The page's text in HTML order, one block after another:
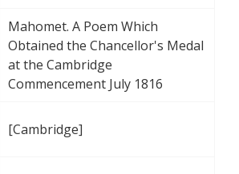
Mahomet. A Poem Which
Obtained the Chancellor's Medal
at the Cambridge
Commencement July 1816
[Cambridge]